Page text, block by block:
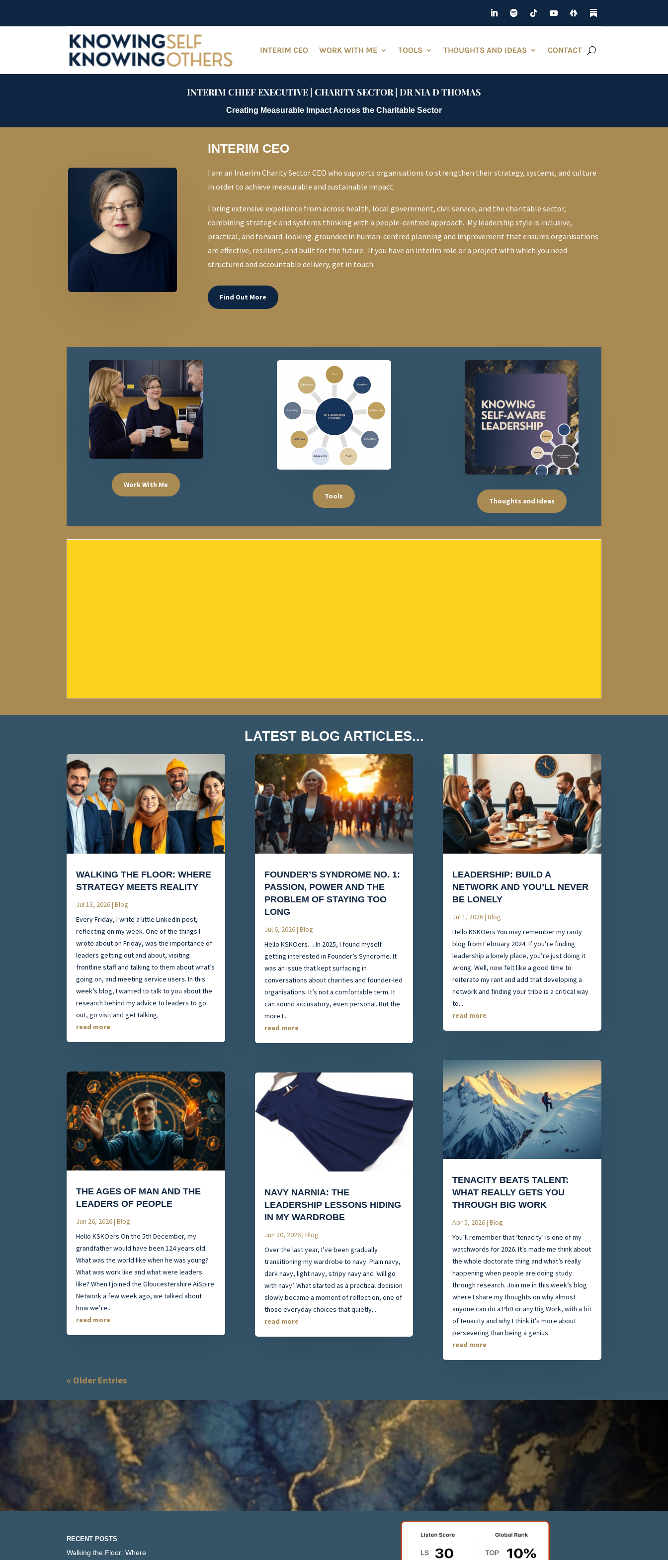
INTERIM CEO WORK WITH ME TOOLS THOUGHTS AND IDEAS CONTACT
INTERIM CHIEF EXECUTIVE | CHARITY SECTOR | DR NIA D THOMAS
Creating Measurable Impact Across the Charitable Sector
INTERIM CEO
I am an Interim Charity Sector CEO who supports organisations to strengthen their strategy, systems, and culture
in order to achieve measurable and sustainable impact.
I bring extensive experience from across health, local government, civil service, and the charitable sector,
combining strategic and systems thinking with a people-centred approach. My leadership style is inclusive,
practical, and forward-looking. grounded in human-centred planning and improvement that ensures organisations
are effective, resilient, and built for the future. If you have an interim role or a project with which you need
structured and accountable delivery, get in touch.
Find Out More
Work With Me
Tools
Thoughts and Ideas
LATEST BLOG ARTICLES...
WALKING THE FLOOR: WHERE
STRATEGY MEETS REALITY
Jul 13, 2026|Blog
Every Friday, I write a little LinkedIn post,
reflecting on my week. One of the things I
wrote about on Friday, was the importance of
leaders getting out and about, visiting
frontline staff and talking to them about what’s
going on, and meeting service users. In this
week’s blog, I wanted to talk to you about the
research behind my advice to leaders to go
out, go visit and get talking.
read more
THE AGES OF MAN AND THE
LEADERS OF PEOPLE
Jun 26, 2026|Blog
Hello KSKOers On the 5th December, my
grandfather would have been 124 years old.
What was the world like when he was young?
What was work like and what were leaders
like? When I joined the Gloucestershire AiSpire
Network a few week ago, we talked about
how we’re...
read more
FOUNDER’S SYNDROME NO. 1:
PASSION, POWER AND THE
PROBLEM OF STAYING TOO
LONG
Jul 6, 2026| Blog
Hello KSKOers… In 2025, I found myself
getting interested in Founder’s Syndrome. It
was an issue that kept surfacing in
conversations about charities and founder-led
organisations. It’s not a comfortable term. It
can sound accusatory, even personal. But the
more I...
read more
NAVY NARNIA: THE
LEADERSHIP LESSONS HIDING
IN MY WARDROBE
Jun 20, 2026| Blog
Over the last year, I’ve been gradually
transitioning my wardrobe to navy. Plain navy,
dark navy, light navy, stripy navy and ‘will go
with navy’. What started as a practical decision
slowly became a moment of reflection, one of
those everyday choices that quietly...
read more
LEADERSHIP: BUILD A
NETWORK AND YOU’LL NEVER
BE LONELY
Jul 1, 2026| Blog
Hello KSKOers You may remember my ranty
blog from February 2024. If you’re finding
leadership a lonely place, you’re just doing it
wrong. Well, now felt like a good time to
reiterate my rant and add that developing a
network and finding your tribe is a critical way
to...
read more
TENACITY BEATS TALENT:
WHAT REALLY GETS YOU
THROUGH BIG WORK
Apr 5, 2026| Blog
You’ll remember that ‘tenacity’ is one of my
watchwords for 2026. It’s made me think about
the whole doctorate thing and what’s really
happening when people are doing study
through research. Join me in this week’s blog
where I share my thoughts on why almost
anyone can do a PhD or any Big Work, with a bit
of tenacity and why I think it’s more about
persevering than being a genius.
read more
« Older Entries
RECENT POSTS
Walking the Floor: Where